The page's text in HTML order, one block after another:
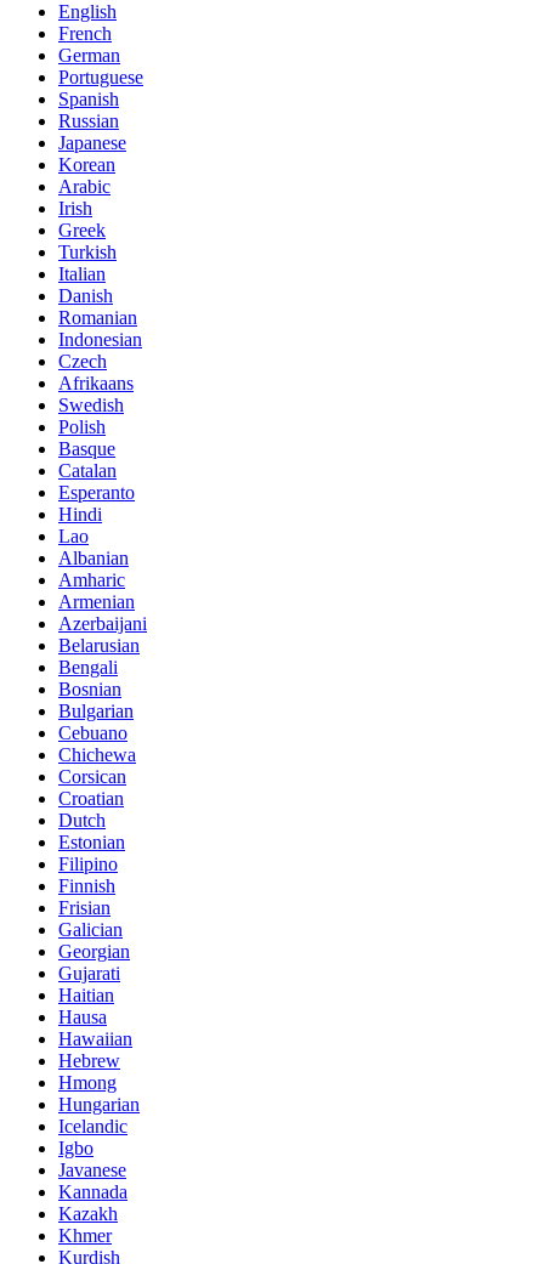
English
French
German
Portuguese
Spanish
Russian
Japanese
Korean
Arabic
Irish
Greek
Turkish
Italian
Danish
Romanian
Indonesian
Czech
Afrikaans
Swedish
Polish
Basque
Catalan
Esperanto
Hindi
Lao
Albanian
Amharic
Armenian
Azerbaijani
Belarusian
Bengali
Bosnian
Bulgarian
Cebuano
Chichewa
Corsican
Croatian
Dutch
Estonian
Filipino
Finnish
Frisian
Galician
Georgian
Gujarati
Haitian
Hausa
Hawaiian
Hebrew
Hmong
Hungarian
Icelandic
Igbo
Javanese
Kannada
Kazakh
Khmer
Kurdish